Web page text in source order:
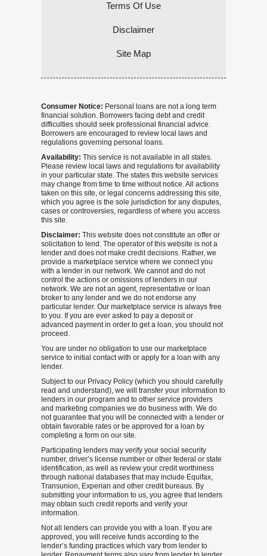
Terms Of Use
Disclaimer
Site Map
Consumer Notice: Personal loans are not a long term
financial solution. Borrowers facing debt and credit
difficulties should seek professional financial advice.
Borrowers are encouraged to review local laws and
regulations governing personal loans.
Availability: This service is not available in all states.
Please review local laws and regulations for availability
in your particular state. The states this website services
may change from time to time without notice. All actions
taken on this site, or legal concerns addressing this site,
which you agree is the sole jurisdiction for any disputes,
cases or controversies, regardless of where you access
this site.
Disclaimer: This website does not constitute an offer or
solicitation to lend. The operator of this website is not a
lender and does not make credit decisions. Rather, we
provide a marketplace service where we connect you
with a lender in our network. We cannot and do not
control the actions or omissions of lenders in our
network. We are not an agent, representative or loan
broker to any lender and we do not endorse any
particular lender. Our marketplace service is always free
to you. If you are ever asked to pay a deposit or
advanced payment in order to get a loan, you should not
proceed.
You are under no obligation to use our marketplace
service to initial contact with or apply for a loan with any
lender.
Subject to our Privacy Policy (which you should carefully
read and understand), we will transfer your information to
lenders in our program and to other service providers
and marketing companies we do business with. We do
not guarantee that you will be connected with a lender or
obtain favorable rates or be approved for a loan by
completing a form on our site.
Participating lenders may verify your social security
number, driver’s license number or other federal or state
identification, as well as review your credit worthiness
through national databases that may include Equifax,
Transunion, Experian and other credit bureaus. By
submitting your information to us, you agree that lenders
may obtain such credit reports and verify your
information.
Not all lenders can provide you with a loan. If you are
approved, you will receive funds according to the
lender’s funding practices which vary from lender to